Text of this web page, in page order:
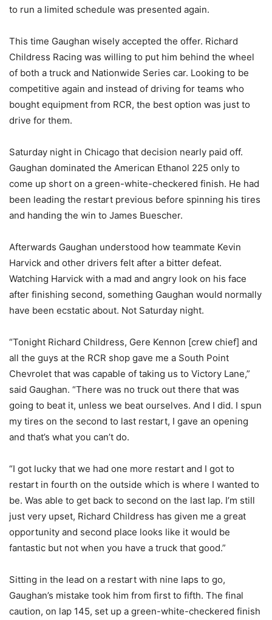
to run a limited schedule was presented again.
This time Gaughan wisely accepted the offer. Richard
Childress Racing was willing to put him behind the wheel
of both a truck and Nationwide Series car. Looking to be
competitive again and instead of driving for teams who
bought equipment from RCR, the best option was just to
drive for them.
Saturday night in Chicago that decision nearly paid off.
Gaughan dominated the American Ethanol 225 only to
come up short on a green-white-checkered finish. He had
been leading the restart previous before spinning his tires
and handing the win to James Buescher.
Afterwards Gaughan understood how teammate Kevin
Harvick and other drivers felt after a bitter defeat.
Watching Harvick with a mad and angry look on his face
after finishing second, something Gaughan would normally
have been ecstatic about. Not Saturday night.
“Tonight Richard Childress, Gere Kennon [crew chief] and
all the guys at the RCR shop gave me a South Point
Chevrolet that was capable of taking us to Victory Lane,”
said Gaughan. “There was no truck out there that was
going to beat it, unless we beat ourselves. And I did. I spun
my tires on the second to last restart, I gave an opening
and that’s what you can’t do.
“I got lucky that we had one more restart and I got to
restart in fourth on the outside which is where I wanted to
be. Was able to get back to second on the last lap. I’m still
just very upset, Richard Childress has given me a great
opportunity and second place looks like it would be
fantastic but not when you have a truck that good.”
Sitting in the lead on a restart with nine laps to go,
Gaughan’s mistake took him from first to fifth. The final
caution, on lap 145, set up a green-white-checkered finish